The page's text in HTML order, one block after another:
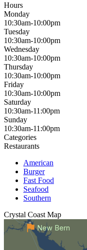
Hours
Monday
10:30am-10:00pm
Tuesday
10:30am-10:00pm
Wednesday
10:30am-10:00pm
Thursday
10:30am-10:00pm
Friday
10:30am-10:00pm
Saturday
10:30am-11:00pm
Sunday
10:30am-11:00pm
Categories
Restaurants
American
Burger
Fast Food
Seafood
Southern
Crystal Coast Map
New Bern